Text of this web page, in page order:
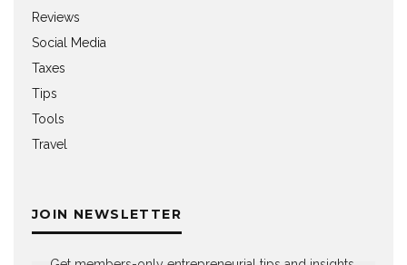
Reviews
Social Media
Taxes
Tips
Tools
Travel
JOIN NEWSLETTER